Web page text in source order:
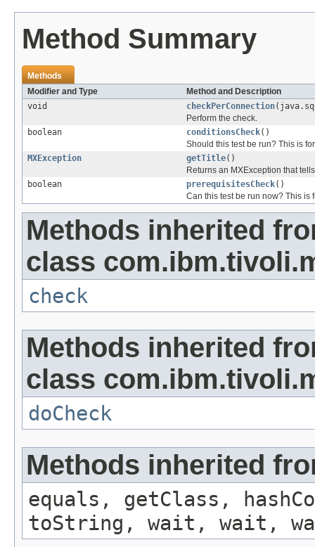
Method Summary
Methods
Modifier and Type
Method and Description
void
checkPerConnection
Perform the check.
boolean
conditionsCheck()
Should this test be run? This is
MXException
getTitle()
Returns an MXException that
boolean
prerequisitesCheck()
Can this test be run now? This is
Methods inherited
class
check
Methods inherited
class
doCheck
Methods inherited
equals, getClass,
toString, wait, wait,